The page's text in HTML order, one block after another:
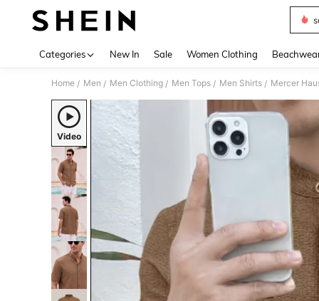
Categories New In Sale Women Clothing
Home / Men / Men Clothing / Men Tops / Men Shirts / Mercer
Video